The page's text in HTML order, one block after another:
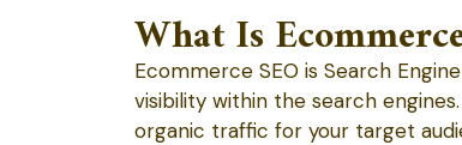
What Is
Ecommerce SEO is Search
visibility within the search
organic traffic for your target